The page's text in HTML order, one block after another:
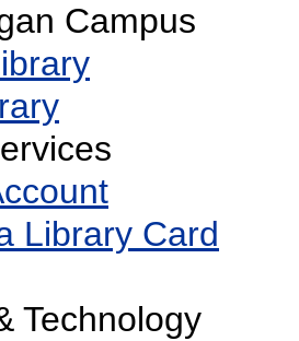
Campus
Library Card
Technology